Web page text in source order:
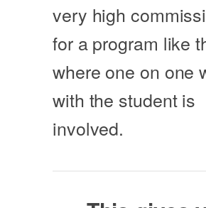
very high
for a program like
where one on one
with the student is
involved.